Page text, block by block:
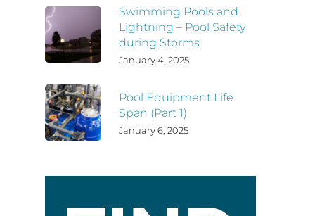
Swimming Pools and
Lightning – Pool Safety
during Storms
January 4, 2025
Pool Equipment Life
Span (Part 1)
January 6, 2025